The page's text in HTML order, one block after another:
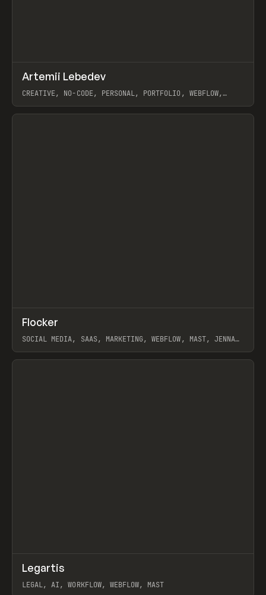
INSPO WEBSITE
Artemii Lebedev
CREATIVE, NO-CODE, PERSONAL, PORTFOLIO, WEBFLOW,
View item
INSPO WEBSITE
Flocker
SOCIAL MEDIA, SAAS, MARKETING, WEBFLOW, MAST, JENNA
View item
INSPO WEBSITE
Legartis
LEGAL, AI, WORKFLOW, WEBFLOW, MAST